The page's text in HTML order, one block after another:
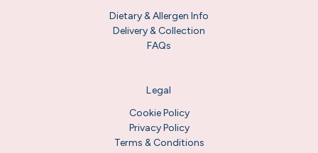
Dietary & Allergen Info
Delivery & Collection
FAQs
Legal
Cookie Policy
Privacy Policy
Terms & Conditions